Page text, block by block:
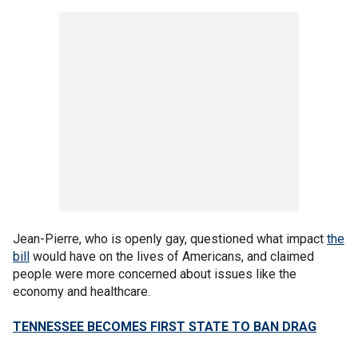
Jean-Pierre, who is openly gay, questioned what impact the
bill would have on the lives of Americans, and claimed
people were more concerned about issues like the
economy and healthcare.
TENNESSEE BECOMES FIRST STATE TO BAN DRAG